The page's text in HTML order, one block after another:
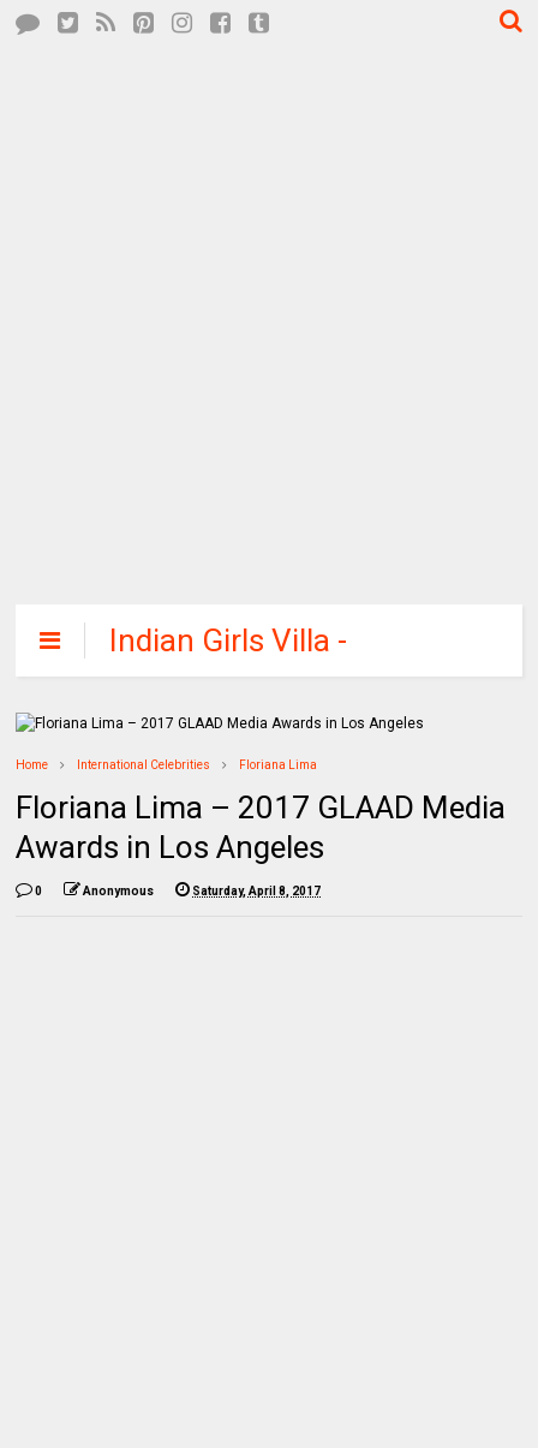
Indian Girls Villa -
Celebs Beauty,
Fashion and
Home International Celebrities Floriana Lima
Floriana Lima – 2017 GLAAD Media
Awards in Los Angeles
0 Anonymous Saturday, April 8, 2017